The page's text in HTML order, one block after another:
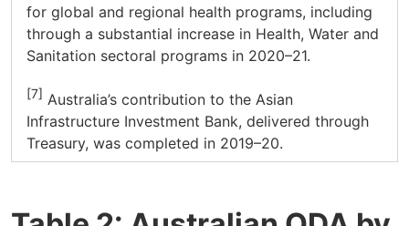
for global and regional health programs, including
through a substantial increase in Health, Water and
Sanitation sectoral programs in 2020–21.
[7] Australia’s contribution to the Asian
Infrastructure Investment Bank, delivered through
Treasury, was completed in 2019–20.